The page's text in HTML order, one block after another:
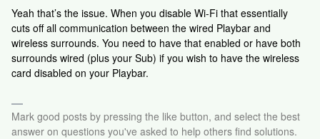
Yeah that’s the issue. When you disable Wi-Fi that essentially
cuts off all communication between the wired Playbar and
wireless surrounds. You need to have that enabled or have both
surrounds wired (plus your Sub) if you wish to have the wireless
card disabled on your Playbar.
Mark good posts by pressing the like button, and select the best
answer on questions you've asked to help others find solutions.